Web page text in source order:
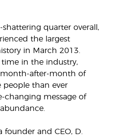
quarter overall,
the largest
in March 2013.
time in the industry,
month-after-month of
people than ever
changing message of
founder and CEO, D.